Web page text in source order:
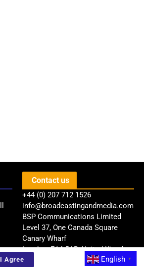
Contact us
+44 (0) 207 712 1526
info@broadcastingandmedia.com
BSP Communications Limited
Level 37, One Canada Square
Canary Wharf
London, E14 5AB, United Kingdom
English
▼
I Agree